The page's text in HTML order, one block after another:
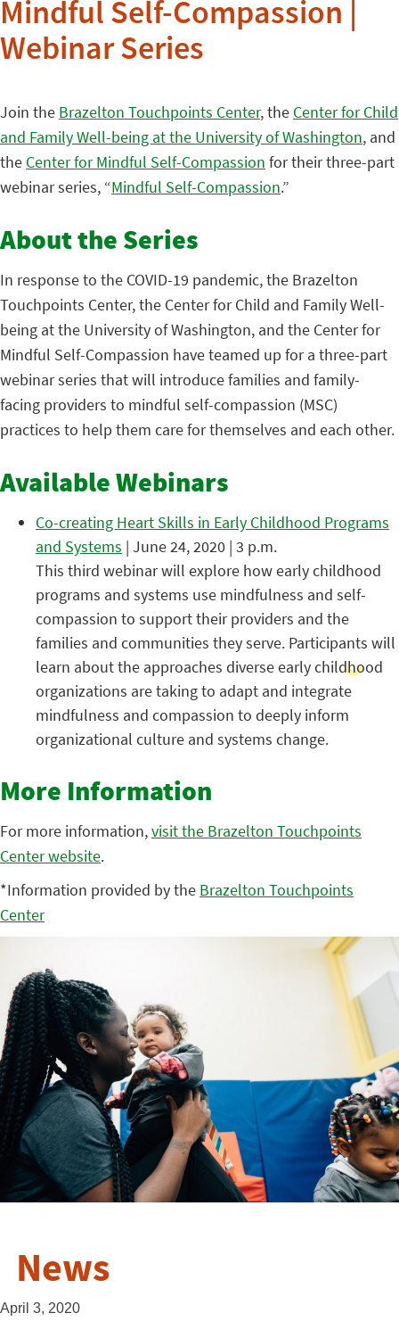
Mindful Self-Compassion |
Webinar Series
Join the Brazelton Touchpoints Center, the Center for Child
and Family Well-being at the University of Washington, and
the Center for Mindful Self-Compassion for their three-part
webinar series, “Mindful Self-Compassion.”
About the Series
In response to the COVID-19 pandemic, the Brazelton
Touchpoints Center, the Center for Child and Family Well-
being at the University of Washington, and the Center for
Mindful Self-Compassion have teamed up for a three-part
webinar series that will introduce families and family-
facing providers to mindful self-compassion (MSC)
practices to help them care for themselves and each other.
Available Webinars
Co-creating Heart Skills in Early Childhood Programs
and Systems | June 24, 2020 | 3 p.m.
This third webinar will explore how early childhood
programs and systems use mindfulness and self-
compassion to support their providers and the
families and communities they serve. Participants will
learn about the approaches diverse early childhood
organizations are taking to adapt and integrate
mindfulness and compassion to deeply inform
organizational culture and systems change.
More Information
For more information,visit the Brazelton Touchpoints
Center website.
*Information provided by the Brazelton Touchpoints
Center
News
April 3, 2020